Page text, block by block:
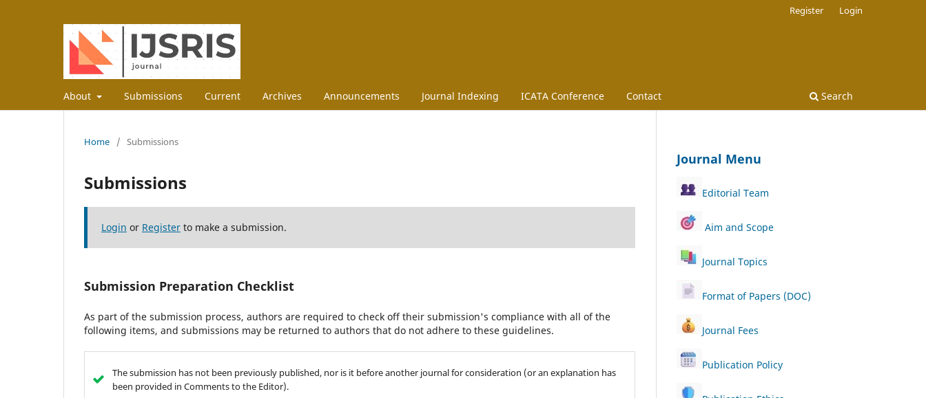
About Submissions Current Archives Announcements Journal Indexing ICATA Conference Contact Search
Register Login
Home / Submissions
Submissions
Login or Register to make a submission.
Submission Preparation Checklist
As part of the submission process, authors are required to check off their submission's compliance with all of the
following items, and submissions may be returned to authors that do not adhere to these guidelines.
The submission has not been previously published, nor is it before another journal for consideration (or an explanation has
been provided in Comments to the Editor).
Journal Menu
Editorial Team
Aim and Scope
Journal Topics
Format of Papers (DOC)
Journal Fees
Publication Policy